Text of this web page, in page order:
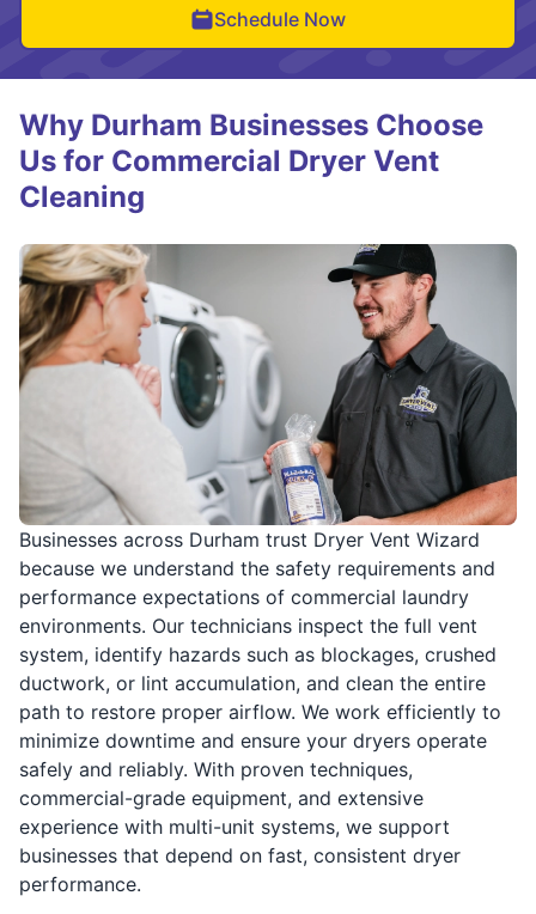
Schedule Now
Businesses across Durham trust Dryer Vent Wizard
because we understand the safety requirements and
performance expectations of commercial laundry
environments. Our technicians inspect the full vent
system, identify hazards such as blockages, crushed
ductwork, or lint accumulation, and clean the entire
path to restore proper airflow. We work efficiently to
minimize downtime and ensure your dryers operate
safely and reliably. With proven techniques,
commercial-grade equipment, and extensive
experience with multi-unit systems, we support
businesses that depend on fast, consistent dryer
performance.
Why Durham Businesses Choose
Us for Commercial Dryer Vent
Cleaning